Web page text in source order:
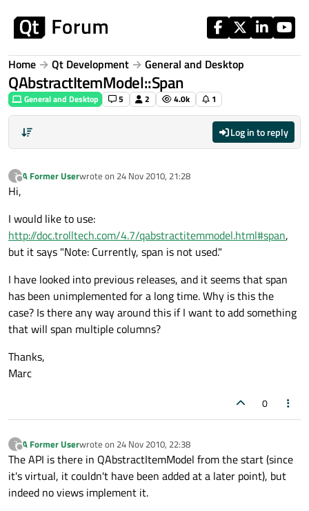
Home Qt Development General and Desktop
QAbstractItemModel::Span
General and Desktop 5 2 4.0k 1
Log in to reply
?
Offline
A Former Userwrote on 24 Nov 2010, 21:28
last edited by
Hi,
I would like to use:
http://doc.trolltech.com/4.7/qabstractitemmodel.html#span,
but it says "Note: Currently, span is not used."
I have looked into previous releases, and it seems that span
has been unimplemented for a long time. Why is this the
case? Is there any way around this if I want to add something
that will span multiple columns?
Thanks,
Marc
0
?
Offline
A Former Userwrote on 24 Nov 2010, 22:38
last edited by
The API is there in QAbstractItemModel from the start (since
it's virtual, it couldn't have been added at a later point), but
indeed no views implement it.